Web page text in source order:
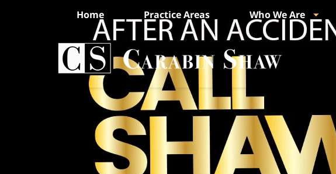
Home Practice Areas Who We Are